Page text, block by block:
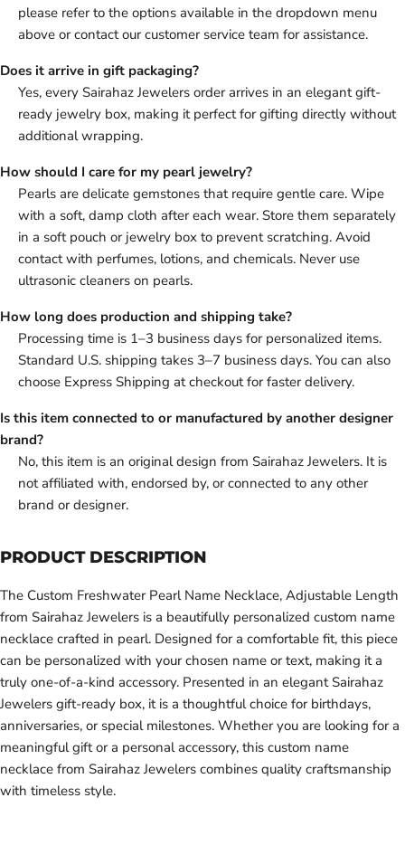
please refer to the options available in the dropdown menu
above or contact our customer service team for assistance.
Does it arrive in gift packaging?
Yes, every Sairahaz Jewelers order arrives in an elegant gift-
ready jewelry box, making it perfect for gifting directly without
additional wrapping.
How should I care for my pearl jewelry?
Pearls are delicate gemstones that require gentle care. Wipe
with a soft, damp cloth after each wear. Store them separately
in a soft pouch or jewelry box to prevent scratching. Avoid
contact with perfumes, lotions, and chemicals. Never use
ultrasonic cleaners on pearls.
How long does production and shipping take?
Processing time is 1–3 business days for personalized items.
Standard U.S. shipping takes 3–7 business days. You can also
choose Express Shipping at checkout for faster delivery.
Is this item connected to or manufactured by another designer
brand?
No, this item is an original design from Sairahaz Jewelers. It is
not affiliated with, endorsed by, or connected to any other
brand or designer.
PRODUCT DESCRIPTION
The Custom Freshwater Pearl Name Necklace, Adjustable Length
from Sairahaz Jewelers is a beautifully personalized custom name
necklace crafted in pearl. Designed for a comfortable fit, this piece
can be personalized with your chosen name or text, making it a
truly one-of-a-kind accessory. Presented in an elegant Sairahaz
Jewelers gift-ready box, it is a thoughtful choice for birthdays,
anniversaries, or special milestones. Whether you are looking for a
meaningful gift or a personal accessory, this custom name
necklace from Sairahaz Jewelers combines quality craftsmanship
with timeless style.